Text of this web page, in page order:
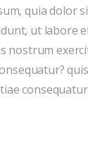
quia dolor
ut labore
nostrum